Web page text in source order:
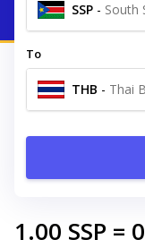
SSP - South
To
THB - Thai
1.00 SSP =